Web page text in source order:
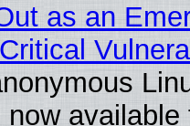
as an
available